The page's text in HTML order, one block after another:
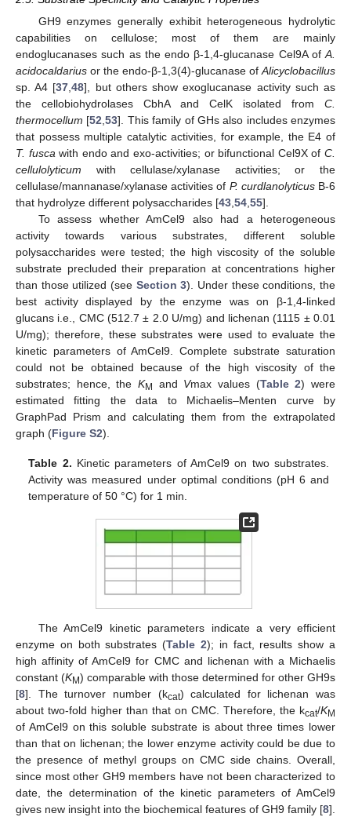
GH9 enzymes generally exhibit heterogeneous hydrolytic
capabilities on cellulose; most of them are mainly
endoglucanases such as the endo β-1,4-glucanase Cel9A ofA.
acidocaldarius or the endo-β-1,3(4)-glucanase ofAlicyclobacillus
sp. A4 [37,48], but others show exoglucanase activity such as
the cellobiohydrolases CbhA and CelK isolated from C.
thermocellum [52,53]. This family of GHs also includes enzymes
that possess multiple catalytic activities, for example, the E4 of
T. fuscawith endo and exo-activities; or bifunctional Cel9X ofC.
cellulolyticum with cellulase/xylanase activities; or the
cellulase/mannanase/xylanase activities of P. curdlanolyticusB-6
that hydrolyze different polysaccharides [43,54,55].
To assess whether AmCel9 also had a heterogeneous
activity towards various substrates, different soluble
polysaccharides were tested; the high viscosity of the soluble
substrate precluded their preparation at concentrations higher
than those utilized (see Section 3). Under these conditions, the
best activity displayed by the enzyme was on β-1,4-linked
glucans i.e., CMC (512.7 ± 2.0 U/mg) and lichenan (1115 ± 0.01
U/mg); therefore, these substrates were used to evaluate the
kinetic parameters of AmCel9. Complete substrate saturation
could not be obtained because of the high viscosity of the
substrates; hence, the KM and Vmax values (Table 2) were
estimated fitting the data to Michaelis–Menten curve by
GraphPad Prism and calculating them from the extrapolated
graph (Figure S2).
Table 2. Kinetic parameters of AmCel9 on two substrates.
Activity was measured under optimal conditions (pH 6 and
temperature of 50 °C) for 1 min.
The AmCel9 kinetic parameters indicate a very efficient
enzyme on both substrates (Table 2); in fact, results show a
high affinity of AmCel9 for CMC and lichenan with a Michaelis
constant (KM) comparable with those determined for other GH9s
[8]. The turnover number (kcat) calculated for lichenan was
about two-fold higher than that on CMC. Therefore, the kcat/KM
of AmCel9 on this soluble substrate is about three times lower
than that on lichenan; the lower enzyme activity could be due to
the presence of methyl groups on CMC side chains. Overall,
since most other GH9 members have not been characterized to
date, the determination of the kinetic parameters of AmCel9
gives new insight into the biochemical features of GH9 family [8].